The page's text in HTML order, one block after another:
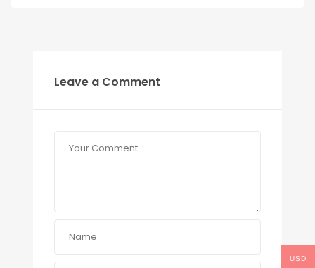
Leave a Comment
USD